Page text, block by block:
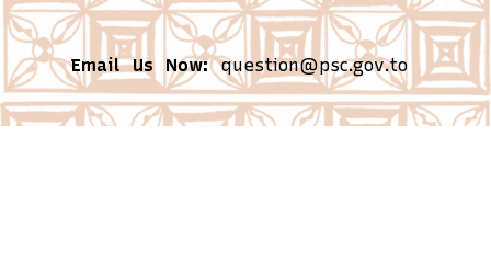
Email Us Now:question@psc.gov.to